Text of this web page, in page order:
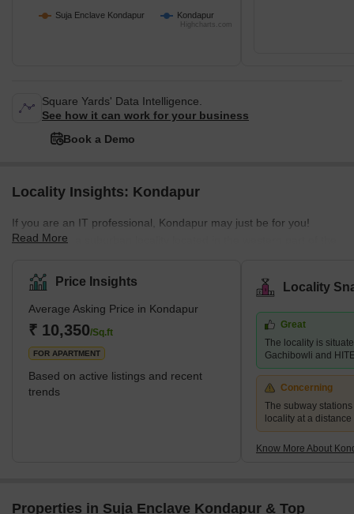
Suja Enclave Kondapur Kondapur
Highcharts.com
Square Yards' Data Intelligence.
See how it can work for your business
Book a Demo
Locality Insights: Kondapur
If you are an IT professional, Kondapur may just be for you!
Kondapur is a suburban locality located in the western part of the
commercial hub that is witnessing rapid infrastructural
development. Located in the IT Zone of Hyderabad, Kondapur is
considered a posh and luxurious locality with relatively higher
living standards. Its location near some of the most prominent
tech and commercial campuses has encouraged many real es
Read More
Price Insights
Average Asking Price in Kondapur
₹ 10,350/Sq.ft
FOR APARTMENT
Based on active listings and recent
trends
Locality
Great
The locality is
Gachibowli and
Concerning
The subway
locality at a distance
Know More About
Properties in Suja Enclave Kondapur & Top